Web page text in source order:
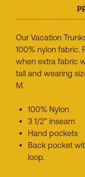
Our Vacation
100% nylon fabric.
when extra fabric
tall and wearing
M.
100% Nylon
3 1/2" inseam
Hand pockets
Back pocket
loop.